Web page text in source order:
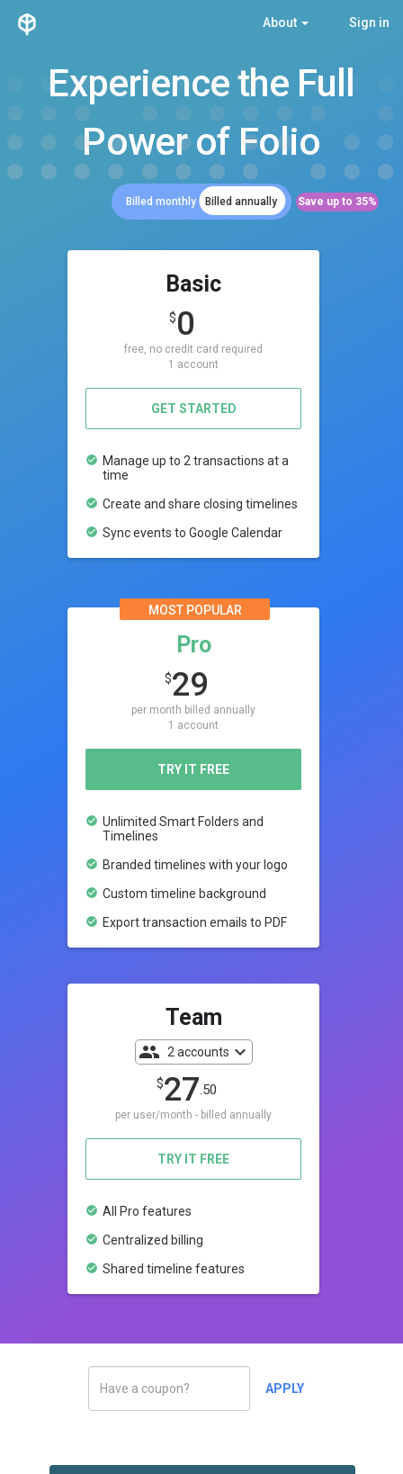
About Sign in
Experience the Full
Power of Folio
Billed monthly Billed annually Save up to 35%
Basic
$0
free, no credit card required
1 account
GET STARTED
check_circle Manage up to 2 transactions at a
time
check_circle Create and share closing timelines
check_circle Sync events to Google Calendar
MOST POPULAR
Pro
$29
per month billed annually
1 account
TRY IT FREE
check_circle Unlimited Smart Folders and
Timelines
check_circle Branded timelines with your logo
check_circle Custom timeline background
check_circle Export transaction emails to PDF
Team
2 accounts expand_more
$27.50
per user/month - billed annually
TRY IT FREE
check_circle All Pro features
check_circle Centralized billing
check_circle Shared timeline features